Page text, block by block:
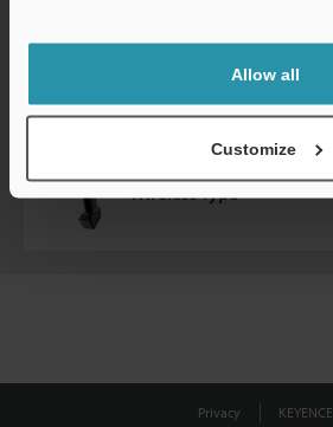
Allow all
Customize
Wired Type
Wireless Type
Privacy KEYENCE